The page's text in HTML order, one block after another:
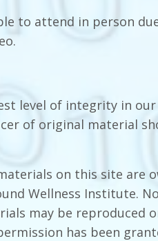
to attend in person
level of integrity in
of original material
on this site are
Wellness Institute.
may be reproduced
has been